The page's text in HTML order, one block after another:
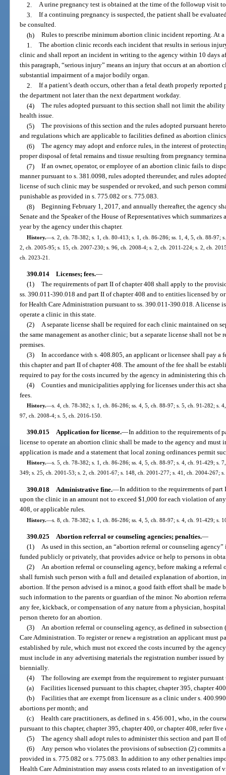
2. A urine pregnancy test is obtained at the time of the followup visit
3. If a continuing pregnancy is suspected, the patient shall be
be consulted.
(h) Rules to prescribe minimum abortion clinic incident reporting. At
1. The abortion clinic records each incident that results in serious
clinic and shall report an incident in writing to the agency within 10 days
this paragraph, “serious injury” means an injury that occurs at an abortion
substantial impairment of a major bodily organ.
2. If a patient’s death occurs, other than a fetal death properly
the department not later than the next department workday.
(4) The rules adopted pursuant to this section shall not limit the
health issue.
(5) The provisions of this section and the rules adopted pursuant
and regulations which are applicable to facilities defined as abortion
(6) The agency may adopt and enforce rules, in the interest of
proper disposal of fetal remains and tissue resulting from pregnancy
(7) If an owner, operator, or employee of an abortion clinic fails to
manner pursuant to s. 381.0098, rules adopted thereunder, and rules
license of such clinic may be suspended or revoked, and such person
punishable as provided in s. 775.082 or s. 775.083.
(8) Beginning February 1, 2017, and annually thereafter, the agency
Senate and the Speaker of the House of Representatives which
year by the agency under this chapter.
History.—s. 2, ch. 78-382; s. 1, ch. 80-413; s. 1, ch. 86-286; ss. 1, 4, 5, ch. 88-97;
2, ch. 2005-95; s. 15, ch. 2007-230; s. 96, ch. 2008-4; s. 2, ch. 2011-224; s. 2, ch.
ch. 2023-21.
390.014 Licenses; fees.—
(1) The requirements of part II of chapter 408 shall apply to the
ss. 390.011-390.018 and part II of chapter 408 and to entities licensed by
for Health Care Administration pursuant to ss. 390.011-390.018. A license
operate a clinic in this state.
(2)
A separate license shall be required for each clinic maintained on
the same management as another clinic; but a separate license shall not be
premises.
(3) In accordance with s. 408.805, an applicant or licensee shall pay a
this chapter and part II of chapter 408. The amount of the fee shall be
required to pay for the costs incurred by the agency in administering this
(4) Counties and municipalities applying for licenses under this act
fees.
History.—s. 4, ch. 78-382; s. 1, ch. 86-286; ss. 4, 5, ch. 88-97; s. 5, ch. 91-282; s.
97, ch. 2008-4; s. 5, ch. 2016-150.
390.015 Application for license.—In addition to the requirements of
license to operate an abortion clinic shall be made to the agency and
application is made and a statement that local zoning ordinances permit
History.—s. 5, ch. 78-382; s. 1, ch. 86-286; ss. 4, 5, ch. 88-97; s. 4, ch. 91-429; s.
349; s. 25, ch. 2001-53; s. 2, ch. 2001-67; s. 148, ch. 2001-277; s. 41, ch. 2004-267;
390.018 Administrative fine.—In addition to the requirements of part
upon the clinic in an amount not to exceed $1,000 for each violation of
408, or applicable rules.
History.—s. 8, ch. 78-382; s. 1, ch. 86-286; ss. 4, 5, ch. 88-97; s. 4, ch. 91-429; s.
390.025 Abortion referral or counseling agencies; penalties.—
(1)
As used in this section, an “abortion referral or counseling
funded publicly or privately, that provides advice or help to persons in
(2)
An abortion referral or counseling agency, before making a
shall furnish such person with a full and detailed explanation of abortion,
abortion. If the person advised is a minor, a good faith effort shall be
such information to the parents or guardian of the minor. No abortion
any fee, kickback, or compensation of any nature from a physician,
person thereto for an abortion.
(3)
An abortion referral or counseling agency, as defined in
Care Administration. To register or renew a registration an applicant must
established by rule, which must not exceed the costs incurred by the
must include in any advertising materials the registration number issued
biennially.
(4) The following are exempt from the requirement to register
(a) Facilities licensed pursuant to this chapter, chapter 395, chapter
(b) Facilities that are exempt from licensure as a clinic under s.
abortions per month; and
(c) Health care practitioners, as defined in s. 456.001, who, in the
pursuant to this chapter, chapter 395, chapter 400, or chapter 408, refer
(5) The agency shall adopt rules to administer this section and part II
(6)
Any person who violates the provisions of subsection (2) commits
provided in s. 775.082 or s. 775.083. In addition to any other penalties
Health Care Administration may assess costs related to an investigation